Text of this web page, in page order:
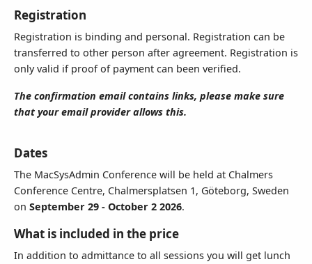
Receipt Email Address
We prefer sending invoices by email.
event.
Registration
Registration is binding and personal. Registration can be
transferred to other person after agreement. Registration is
only valid if proof of payment can been verified.
The confirmation email contains links, please make sure
that your email provider allows this.
Dates
The MacSysAdmin Conference will be held at Chalmers
Conference Centre, Chalmersplatsen 1, Göteborg, Sweden
on September 29 - October 2 2026.
What is included in the price
In addition to admittance to all sessions you will get lunch